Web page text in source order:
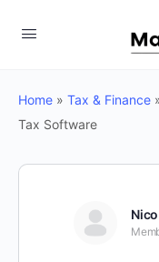
Home » Tax & Finance
Tax Software